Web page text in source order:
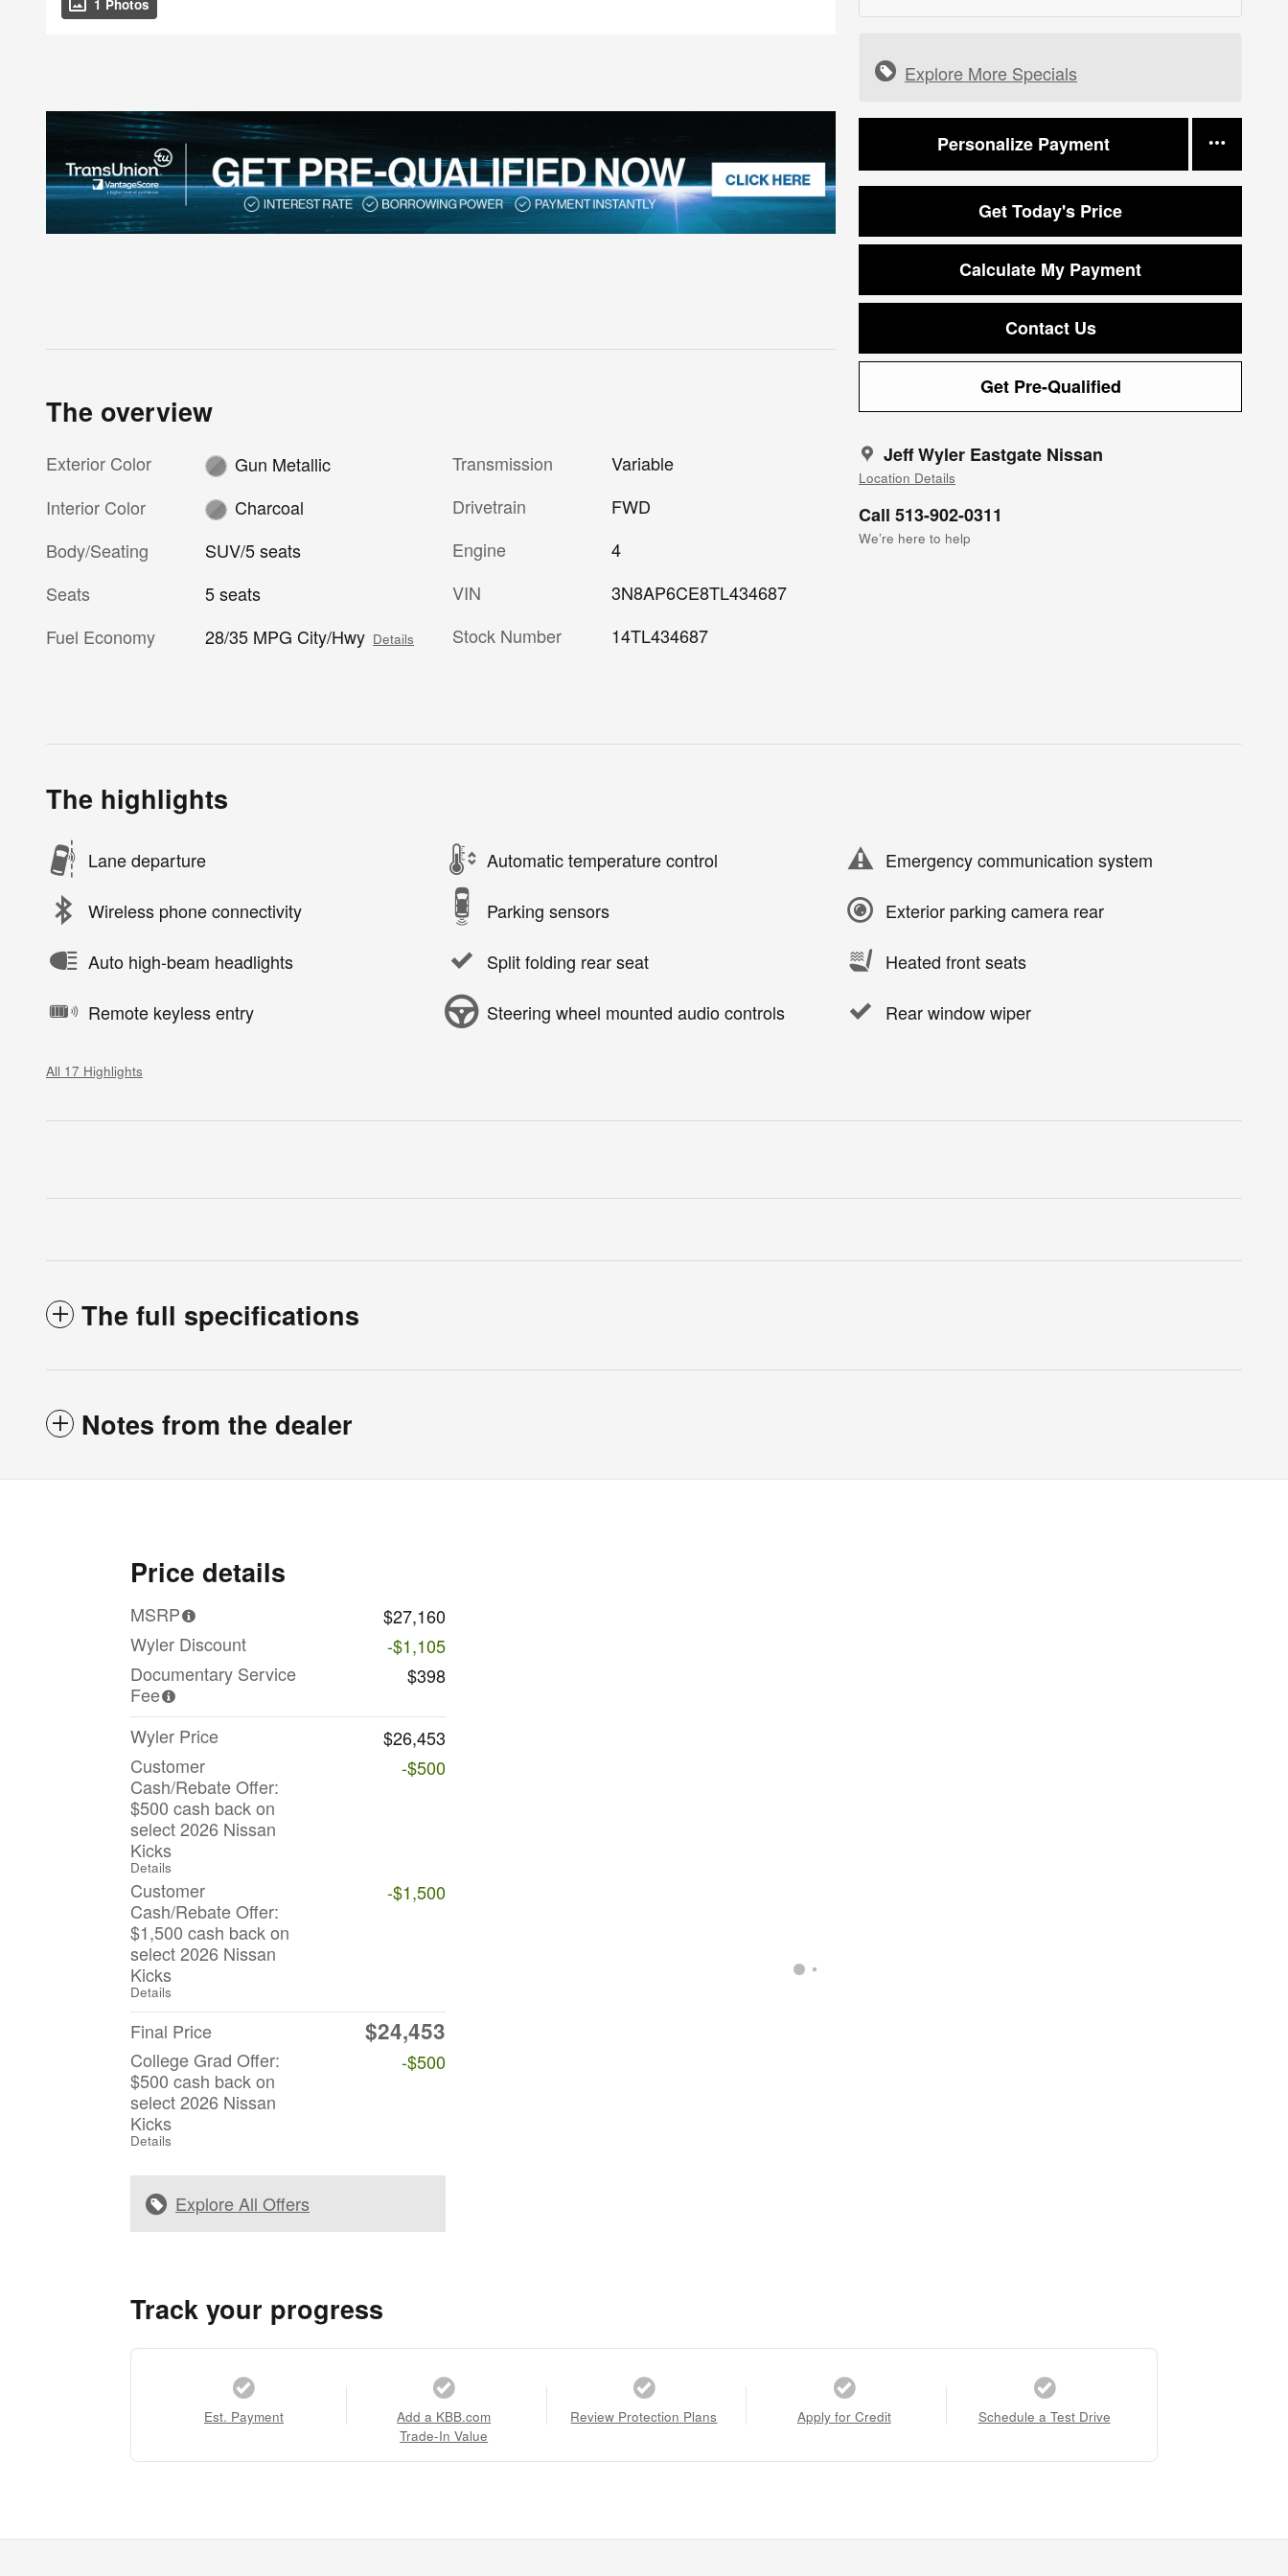
1 Photos
Explore More Specials
Personalize Payment
Get Today's Price
Calculate My Payment
Contact Us
Get Pre-Qualified
Jeff Wyler Eastgate Nissan
Location Details
Call 513-902-0311
We’re here to help
The overview
Exterior Color
Gun Metallic
Interior Color
Charcoal
Body/Seating
SUV/5 seats
Seats
5 seats
Fuel Economy
28/35 MPG City/Hwy Details
Transmission
Variable
Drivetrain
FWD
Engine
4
VIN
3N8AP6CE8TL434687
Stock Number
14TL434687
The highlights
Lane departure Automatic temperature control Emergency communication system
Wireless phone connectivity Parking sensors Exterior parking camera rear
Auto high-beam headlights Split folding rear seat Heated front seats
Remote keyless entry Steering wheel mounted audio controls Rear window wiper
All 17 Highlights
The full specifications
Notes from the dealer
Price details
MSRP
$27,160
Wyler Discount
-$1,105
Documentary Service
Fee
$398
Wyler Price
$26,453
Customer
Cash/Rebate Offer:
$500 cash back on
select 2026 Nissan
Kicks
Details
-$500
Customer
Cash/Rebate Offer:
$1,500 cash back on
select 2026 Nissan
Kicks
Details
-$1,500
Final Price $24,453
College Grad Offer:
$500 cash back on
select 2026 Nissan
Kicks
Details
-$500
Explore All Offers
Track your progress
Est. Payment
Add a KBB.com
Trade-In Value
Review Protection Plans Apply for Credit Schedule a Test Drive